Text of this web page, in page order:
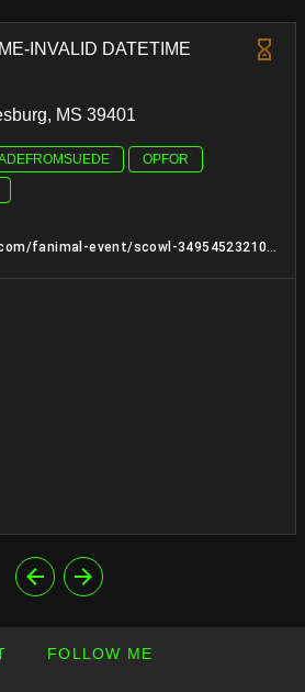
INVALID DATETIME
MS 39401
OPFOR
https://fanimal.com/fanimal-event/scowl-349545232100219174
FOLLOW ME